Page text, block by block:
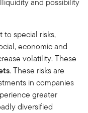
to special risks,
economic and
volatility. These
. These risks are
in companies
greater
diversified